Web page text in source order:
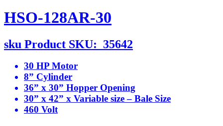
HSO-128AR-30
sku Product SKU: 35642
30 HP Motor
8” Cylinder
36” x 30” Hopper Opening
30” x 42” x Variable size – Bale Size
460 Volt